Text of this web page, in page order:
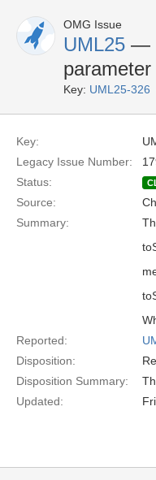
OMG Issue
UML25 —
Key: UML25-326
Key:
Legacy Issue Number:
Status:
Source:
Summary:
Reported:
Disposition:
Disposition Summary:
Updated: